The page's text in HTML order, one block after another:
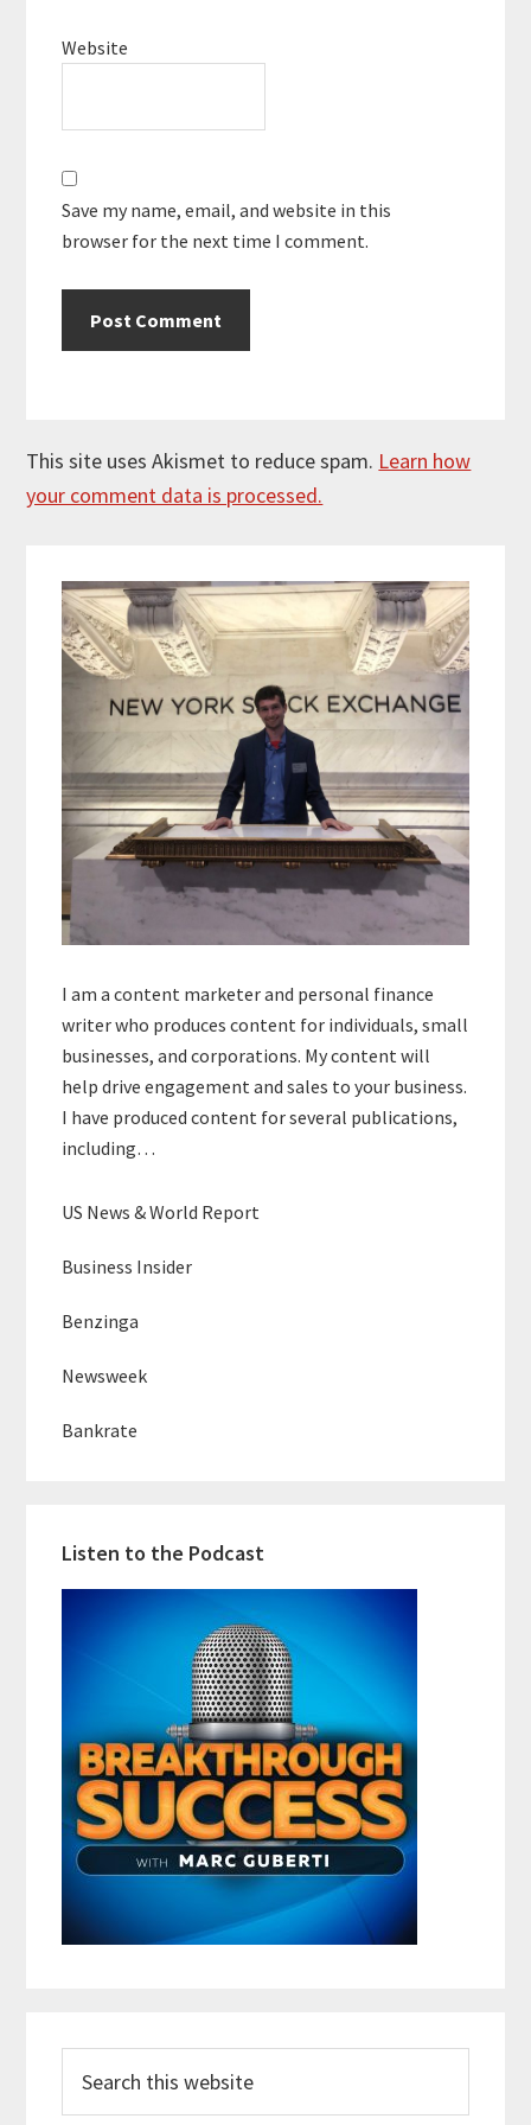
Website
Save my name, email, and website in this
browser for the next time I comment.
This site uses Akismet to reduce spam. Learn how
your comment data is processed.
Sidebar
I am a content marketer and personal finance
writer who produces content for individuals, small
businesses, and corporations. My content will
help drive engagement and sales to your business.
I have produced content for several publications,
including…
US News & World Report
Business Insider
Benzinga
Newsweek
Bankrate
Listen to the Podcast
this